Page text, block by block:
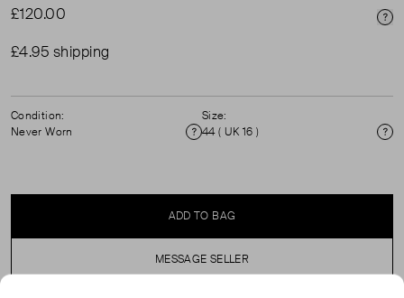
£120.00
£4.95 shipping
Condition:
Never Worn
Condition
Size:
44 ( UK 16 )
ADD TO BAG
MESSAGE SELLER